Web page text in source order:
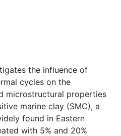
the influence of
cycles on the
microstructural properties
marine clay (SMC), a
found in Eastern
with 5% and 20%